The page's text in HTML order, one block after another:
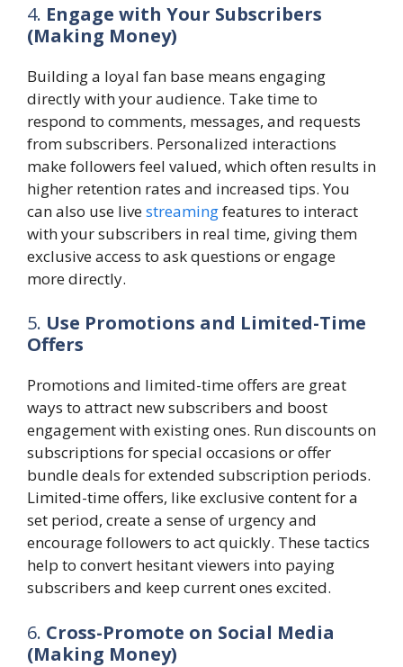
4. Engage with Your Subscribers
(Making Money)
Building a loyal fan base means engaging
directly with your audience. Take time to
respond to comments, messages, and requests
from subscribers. Personalized interactions
make followers feel valued, which often results in
higher retention rates and increased tips. You
can also use livestreamingfeatures to interact
with your subscribers in real time, giving them
exclusive access to ask questions or engage
more directly.
5. Use Promotions and Limited-Time
Offers
Promotions and limited-time offers are great
ways to attract new subscribers and boost
engagement with existing ones. Run discounts on
subscriptions for special occasions or offer
bundle deals for extended subscription periods.
Limited-time offers, like exclusive content for a
set period, create a sense of urgency and
encourage followers to act quickly. These tactics
help to convert hesitant viewers into paying
subscribers and keep current ones excited.
6. Cross-Promote on Social Media
(Making Money)